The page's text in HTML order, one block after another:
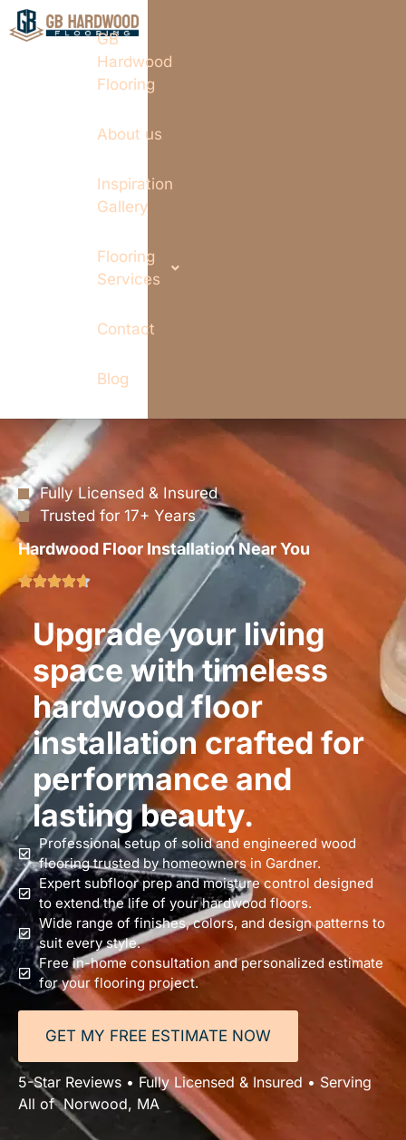
GB
Hardwood
Flooring
About us
Inspiration
Gallery
Flooring
Services
Contact
Blog
Fully Licensed & Insured
Trusted for 17+ Years
Hardwood Floor Installation Near You
Upgrade your living
space with timeless
hardwood floor
installation crafted for
performance and
lasting beauty.
Professional setup of solid and engineered wood
flooring trusted by homeowners in Gardner.
Expert subfloor prep and moisture control designed
to extend the life of your hardwood floors.
Wide range of finishes, colors, and design patterns to
suit every style.
Free in-home consultation and personalized estimate
for your flooring project.
GET MY FREE ESTIMATE NOW
5-Star Reviews • Fully Licensed & Insured • Serving
All of Norwood, MA